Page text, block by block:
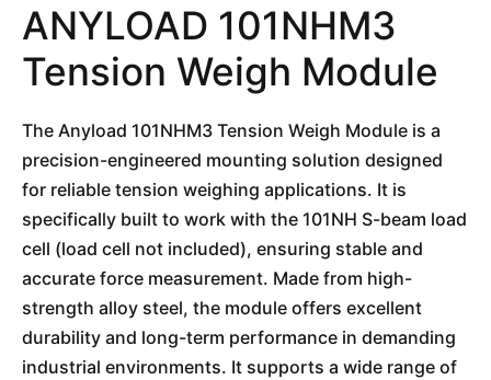
ANYLOAD 101NHM3
Tension Weigh Module
The Anyload 101NHM3 Tension Weigh Module is a
precision-engineered mounting solution designed
for reliable tension weighing applications. It is
specifically built to work with the 101NH S-beam load
cell (load cell not included), ensuring stable and
accurate force measurement. Made from high-
strength alloy steel, the module offers excellent
durability and long-term performance in demanding
industrial environments. It supports a wide range of